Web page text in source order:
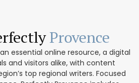
Provence
essential online resource, a digital
and visitors alike, with content
top regional writers. Focused